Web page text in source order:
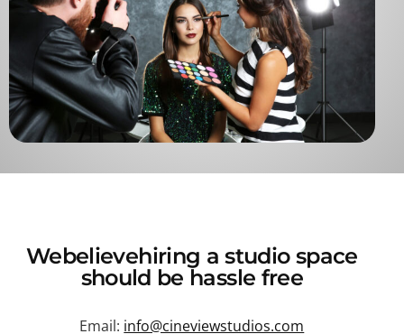
Webelievehiring a studio space
should be hassle free
Email: info@cineviewstudios.com